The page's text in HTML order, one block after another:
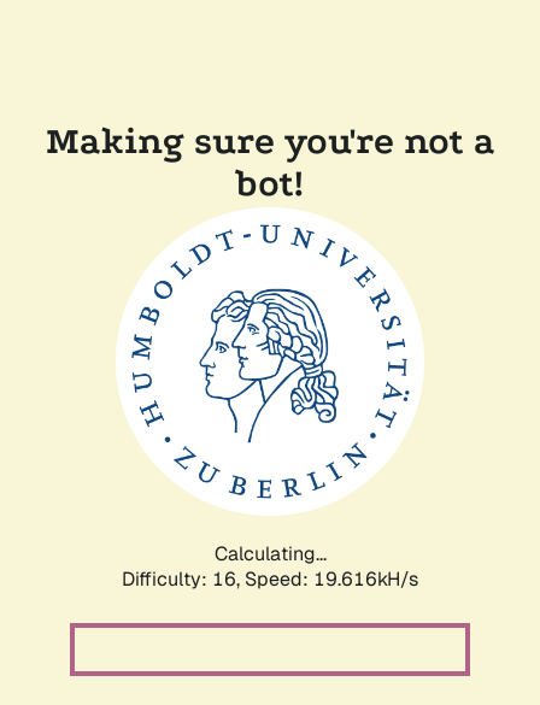
Making sure you're not a
bot!
Calculating...
Difficulty: 16, Speed: 19.616kH/s